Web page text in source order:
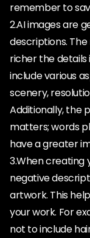
remember to
2.AI images are
descriptions.
richer the details
include various
scenery,
Additionally, the
matters; words
have a greater
3.When creating
negative
artwork. This
your work. For
not to include